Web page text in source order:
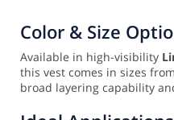
Color & Size
Available in high-visibility
this vest comes in sizes from
broad layering capability